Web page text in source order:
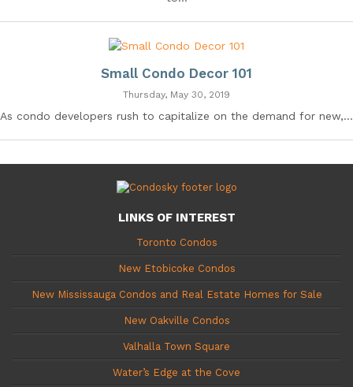
Small Condo Decor 101
Thursday, May 30, 2019
As condo developers rush to capitalize on the demand for new,...
LINKS OF INTEREST
Toronto Condos
New Etobicoke Condos
New Mississauga Condos and Real Estate Homes for Sale
New Oakville Condos
Valhalla Town Square
Water’s Edge at the Cove